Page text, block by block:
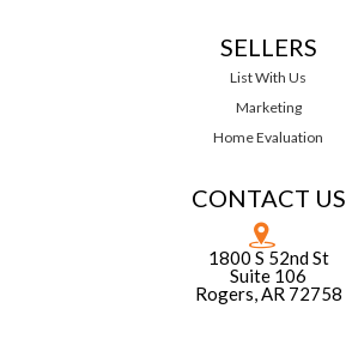
SELLERS
List With Us
Marketing
Home Evaluation
CONTACT US
1800 S 52nd St
Suite 106
Rogers, AR 72758